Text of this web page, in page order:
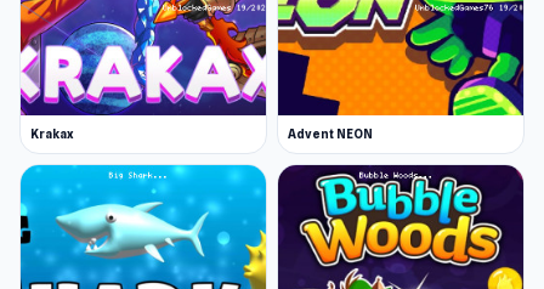
Krakax Advent NEON